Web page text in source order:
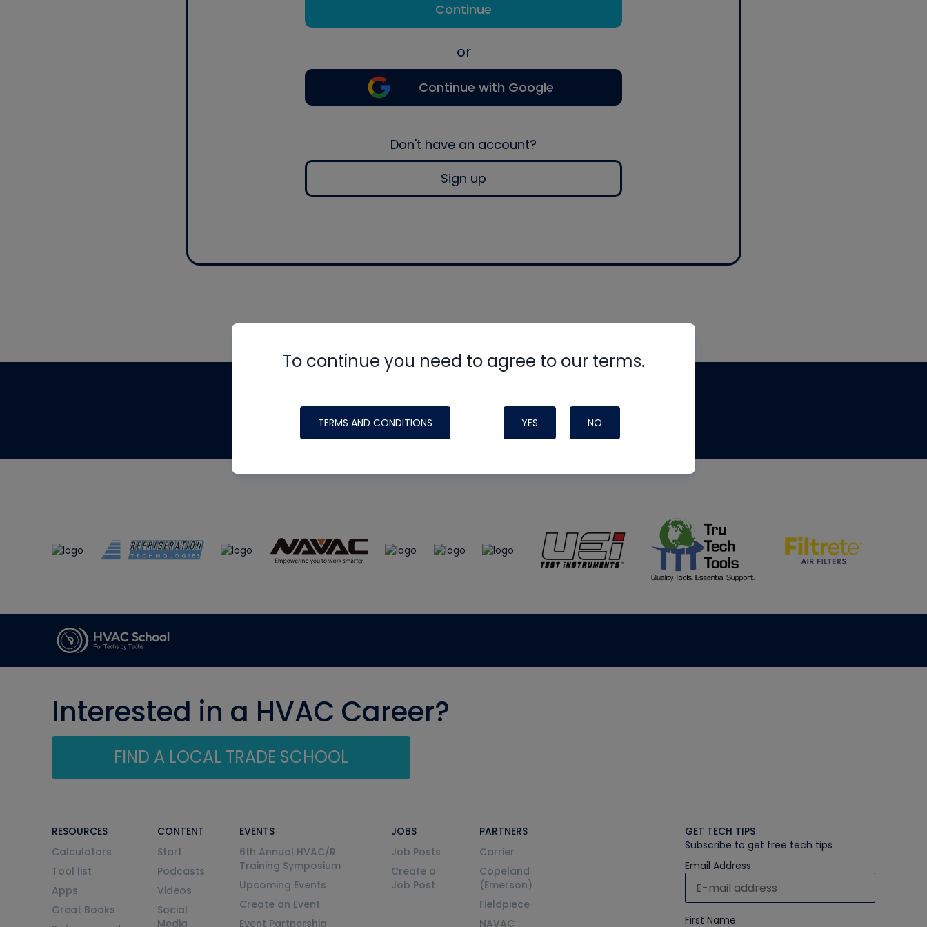
Continue
or
Continue with Google
Don't have an account?
Sign up
To continue you need to agree to our terms.
TERMS AND CONDITIONS YES NO
made possible by generous support from
Interested in a HVAC Career?
FIND A LOCAL TRADE SCHOOL
RESOURCES
Calculators
Tool list
Apps
Great Books
CONTENT
Start
Podcasts
Videos
Social
Media
EVENTS
6th Annual HVAC/R
Training Symposium
Upcoming Events
Create an Event
Event Partnership
JOBS
Job Posts
Create a
Job Post
PARTNERS
Carrier
Copeland
(Emerson)
Fieldpiece
NAVAC
GET TECH TIPS
Subscribe to get free tech tips
Email Address
First Name